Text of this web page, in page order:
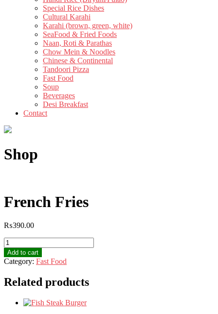
Special Rice Dishes
Cultural Karahi
Karahi (brown, green, white)
SeaFood & Fried Foods
Naan, Roti & Parathas
Chow Mein & Noodles
Chinese & Continental
Tandoori Pizza
Fast Food
Soup
Beverages
Desi Breakfast
Contact
Shop
French Fries
₨390.00
French
Fries
quantity
Add to cart
Category: Fast Food
Related products